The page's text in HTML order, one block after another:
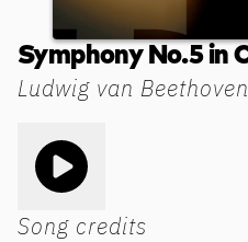
Ludwig van Beethoven
Song credits